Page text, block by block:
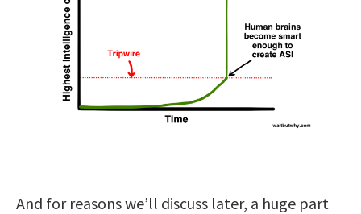
And for reasons we’ll discuss later, a huge part